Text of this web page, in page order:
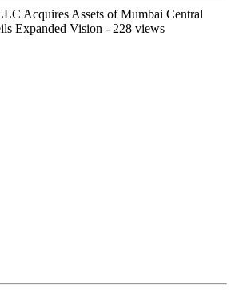
Acquires Assets of Mumbai Central
Expanded Vision - 228 views